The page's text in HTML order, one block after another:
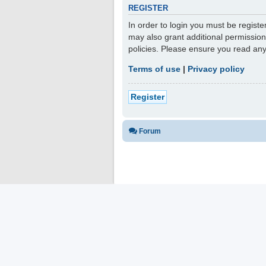
REGISTER
In order to login you must be
may also grant additional
policies. Please ensure you read
Terms of use | Privacy policy
Register
Forum